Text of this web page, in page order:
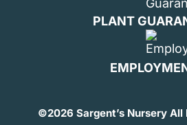
PLANT
©2026 Sargent’s Nursery All